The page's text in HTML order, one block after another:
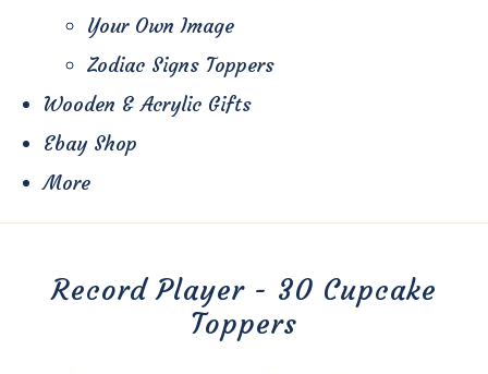
Your Own Image
Zodiac Signs Toppers
Wooden & Acrylic Gifts
Ebay Shop
More
Record Player - 30 Cupcake
Toppers